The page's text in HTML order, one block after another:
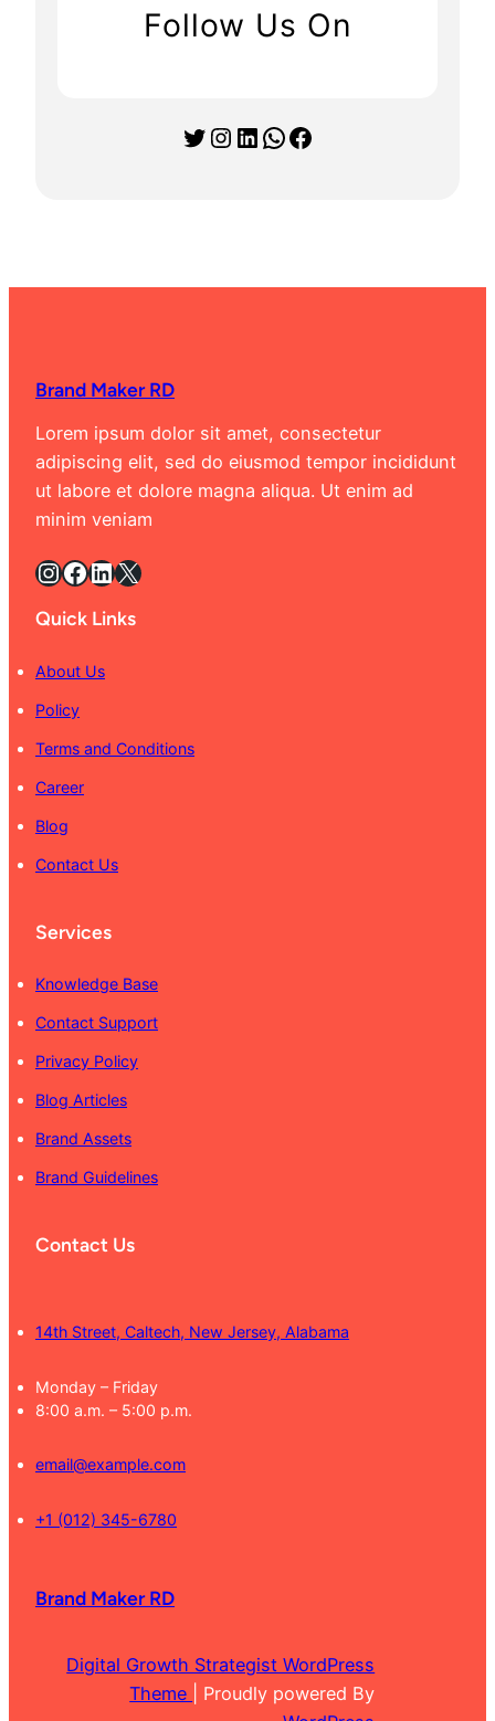
Follow Us On
Twitter Instagram LinkedIn WhatsApp Facebook
Brand Maker RD
Lorem ipsum dolor sit amet, consectetur
adipiscing elit, sed do eiusmod tempor incididunt
ut labore et dolore magna aliqua. Ut enim ad
minim veniam
InstagramFacebook LinkedIn X
Quick Links
About Us
Policy
Terms and Conditions
Career
Blog
Contact Us
Services
Knowledge Base
Contact Support
Privacy Policy
Blog Articles
Brand Assets
Brand Guidelines
Contact Us
14th Street, Caltech, New Jersey, Alabama
Monday – Friday
8:00 a.m. – 5:00 p.m.
email@example.com
+1 (012) 345-6780
Brand Maker RD
Digital Growth Strategist WordPress
Theme
| Proudly powered By